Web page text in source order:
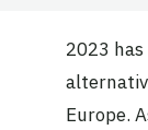
2023
Europe.